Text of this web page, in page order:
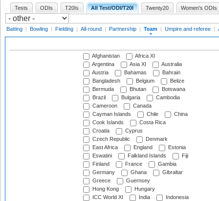
Tests ODIs T20Is All Test/ODI/T20I Twenty20 Women's ODIs
Batting | Bowling | Fielding | All-round | Partnership | Team | Umpire and referee |
Afghanistan
Africa XI
Argentina
Asia XI
Australia
Austria
Bahamas
Bahrain
Bangladesh
Belgium
Belize
Bermuda
Bhutan
Botswana
Brazil
Bulgaria
Cambodia
Cameroon
Canada
Cayman Islands
Chile
China
Cook Islands
Costa Rica
Croatia
Cyprus
Czech Republic
Denmark
East Africa
England
Estonia
Eswatini
Falkland Islands
Fiji
Finland
France
Gambia
Germany
Ghana
Gibraltar
Greece
Guernsey
Hong Kong
Hungary
ICC World XI
India
Indonesia